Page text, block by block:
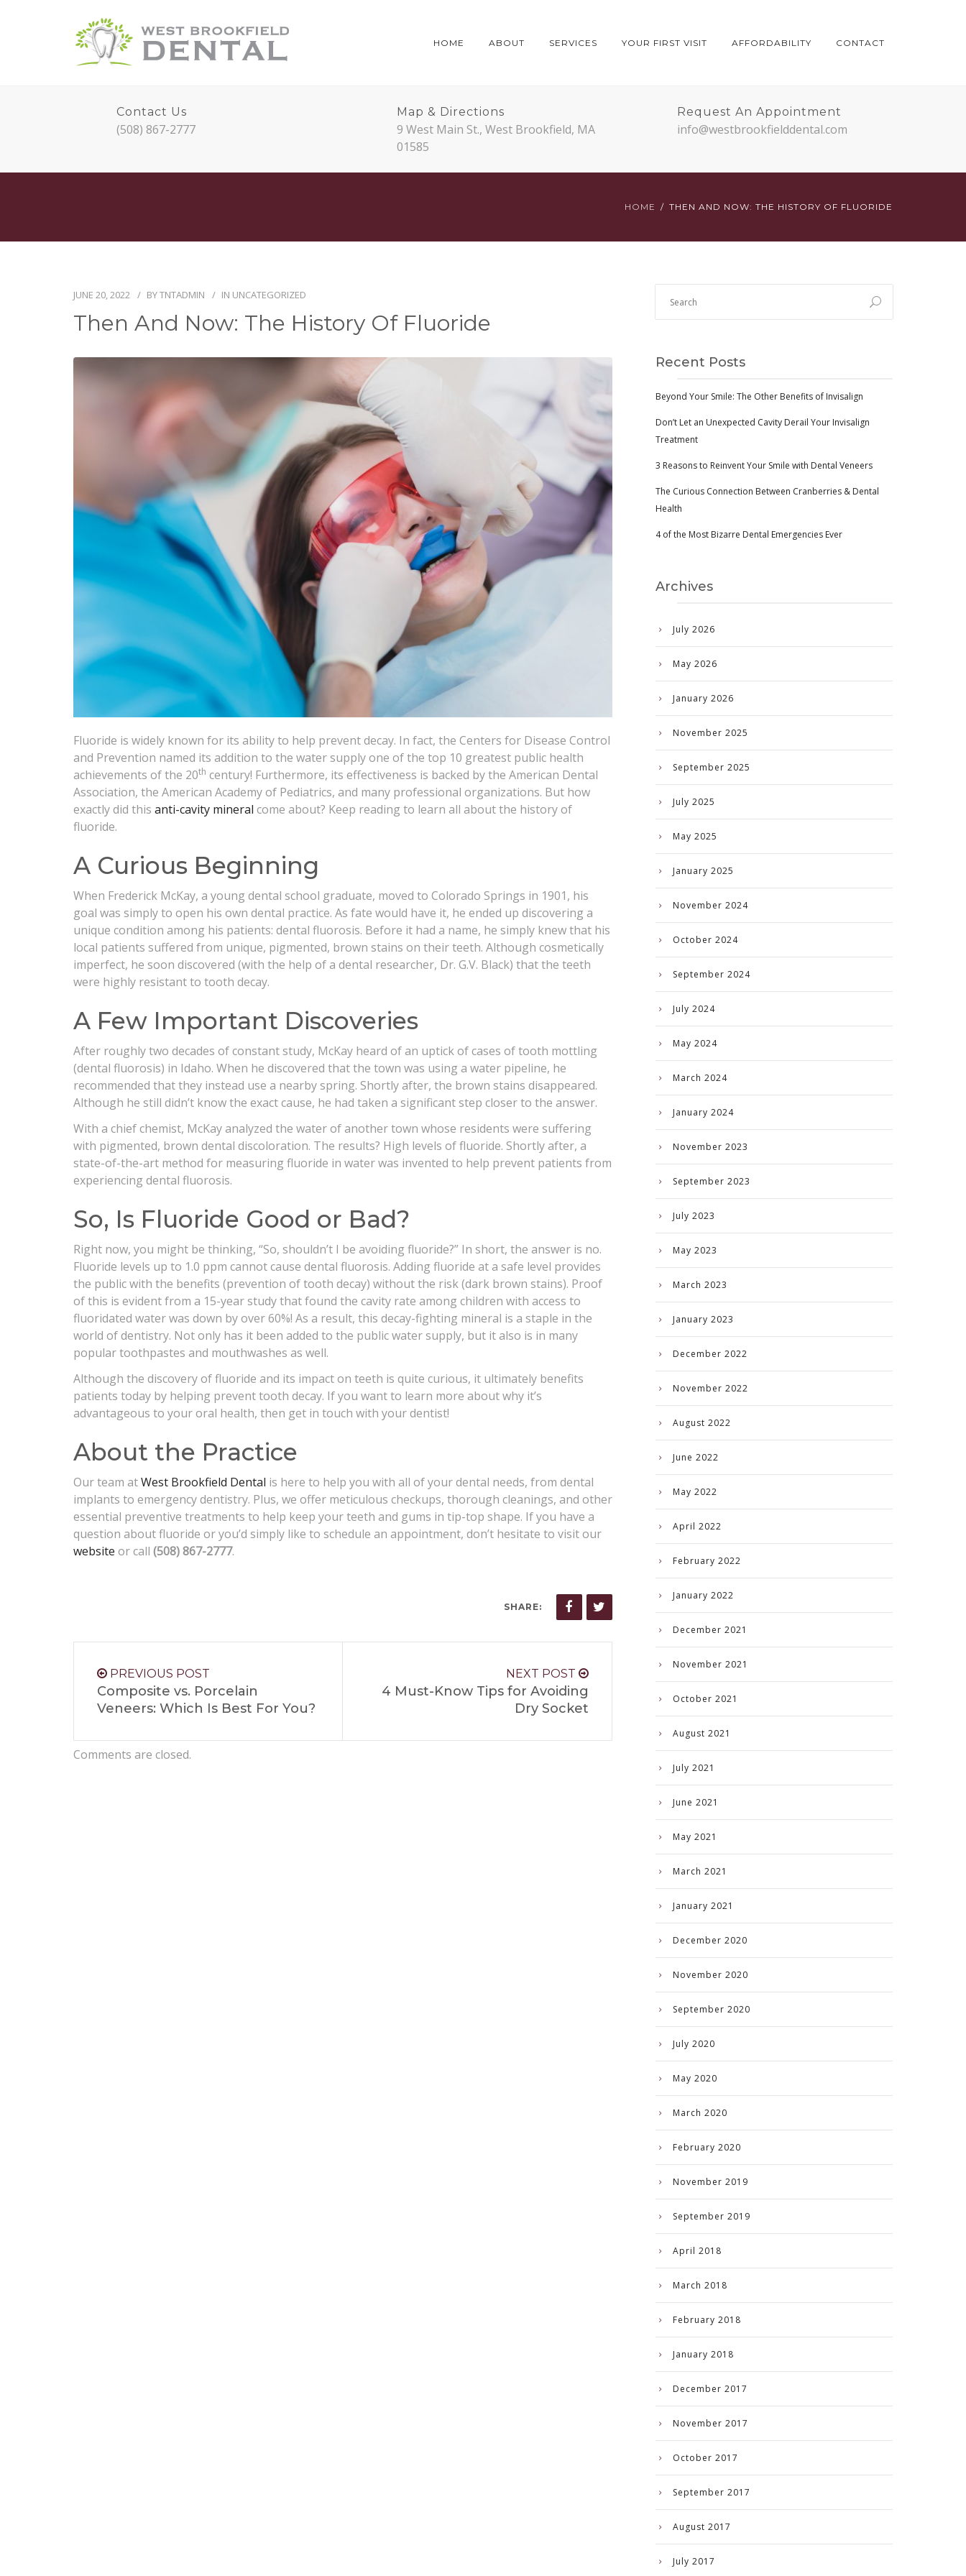
HOME ABOUT SERVICES YOUR FIRST VISIT AFFORDABILITY CONTACT
Contact Us
(508) 867-2777
Map & Directions
9 West Main St., West Brookfield, MA
01585
Request An Appointment
info@westbrookfielddental.com
HOME THEN AND NOW: THE HISTORY OF FLUORIDE
JUNE 20, 2022 BYTNTADMIN IN UNCATEGORIZED
Then And Now: The History Of Fluoride
Fluoride is widely known for its ability to help prevent decay. In fact, the Centers for Disease Control
and Prevention named its addition to the water supply one of the top 10 greatest public health
achievements of the 20th century! Furthermore, its effectiveness is backed by the American Dental
Association, the American Academy of Pediatrics, and many professional organizations. But how
exactly did this anti-cavity mineral come about? Keep reading to learn all about the history of
fluoride.
A Curious Beginning
When Frederick McKay, a young dental school graduate, moved to Colorado Springs in 1901, his
goal was simply to open his own dental practice. As fate would have it, he ended up discovering a
unique condition among his patients: dental fluorosis. Before it had a name, he simply knew that his
local patients suffered from unique, pigmented, brown stains on their teeth. Although cosmetically
imperfect, he soon discovered (with the help of a dental researcher, Dr. G.V. Black) that the teeth
were highly resistant to tooth decay.
A Few Important Discoveries
After roughly two decades of constant study, McKay heard of an uptick of cases of tooth mottling
(dental fluorosis) in Idaho. When he discovered that the town was using a water pipeline, he
recommended that they instead use a nearby spring. Shortly after, the brown stains disappeared.
Although he still didn’t know the exact cause, he had taken a significant step closer to the answer.
With a chief chemist, McKay analyzed the water of another town whose residents were suffering
with pigmented, brown dental discoloration. The results? High levels of fluoride. Shortly after, a
state-of-the-art method for measuring fluoride in water was invented to help prevent patients from
experiencing dental fluorosis.
So, Is Fluoride Good or Bad?
Right now, you might be thinking, “So, shouldn’t I be avoiding fluoride?” In short, the answer is no.
Fluoride levels up to 1.0 ppm cannot cause dental fluorosis. Adding fluoride at a safe level provides
the public with the benefits (prevention of tooth decay) without the risk (dark brown stains). Proof
of this is evident from a 15-year study that found the cavity rate among children with access to
fluoridated water was down by over 60%! As a result, this decay-fighting mineral is a staple in the
world of dentistry. Not only has it been added to the public water supply, but it also is in many
popular toothpastes and mouthwashes as well.
Although the discovery of fluoride and its impact on teeth is quite curious, it ultimately benefits
patients today by helping prevent tooth decay. If you want to learn more about why it’s
advantageous to your oral health, then get in touch with your dentist!
About the Practice
Our team atWest Brookfield Dental is here to help you with all of your dental needs, from dental
implants to emergency dentistry. Plus, we offer meticulous checkups, thorough cleanings, and other
essential preventive treatments to help keep your teeth and gums in tip-top shape. If you have a
question about fluoride or you’d simply like to schedule an appointment, don’t hesitate to visit our
website or call (508) 867-2777.
SHARE:
PREVIOUS POST
Composite vs. Porcelain
Veneers: Which Is Best For You?
NEXT POST
4 Must-Know Tips for Avoiding
Dry Socket
Comments are closed.
Recent Posts
Beyond Your Smile: The Other Benefits of Invisalign
Don’t Let an Unexpected Cavity Derail Your Invisalign
Treatment
3 Reasons to Reinvent Your Smile with Dental Veneers
The Curious Connection Between Cranberries & Dental
Health
4 of the Most Bizarre Dental Emergencies Ever
Archives
July 2026
May 2026
January 2026
November 2025
September 2025
July 2025
May 2025
January 2025
November 2024
October 2024
September 2024
July 2024
May 2024
March 2024
January 2024
November 2023
September 2023
July 2023
May 2023
March 2023
January 2023
December 2022
November 2022
August 2022
June 2022
May 2022
April 2022
February 2022
January 2022
December 2021
November 2021
October 2021
August 2021
July 2021
June 2021
May 2021
March 2021
January 2021
December 2020
November 2020
September 2020
July 2020
May 2020
March 2020
February 2020
November 2019
September 2019
April 2018
March 2018
February 2018
January 2018
December 2017
November 2017
October 2017
September 2017
August 2017
July 2017